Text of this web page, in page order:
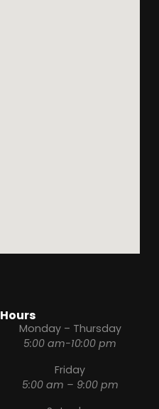
Hours
Monday – Thursday
5:00 am-10:00 pm
Friday
5:00 am – 9:00 pm